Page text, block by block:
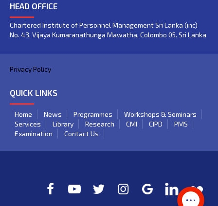
HEAD OFFICE
Chartered Institute of Personnel Management Sri Lanka (inc)
No. 43, Vijaya Kumaranathunga Mawatha, Colombo 05. Sri Lanka
Privacy Policy
QUICK LINKS
Home News Programmes
Workshops & Seminars
Services
Library Research CMI CIPD
PMS
Examination
Contact Us